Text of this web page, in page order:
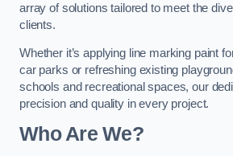
array of solutions tailored to meet the
clients.
Whether it’s applying line marking paint
car parks or refreshing existing
schools and recreational spaces, our
precision and quality in every project.
Who Are We?